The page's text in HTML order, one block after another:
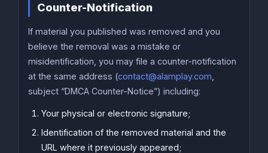
Counter-Notification
If material you published was removed and you
believe the removal was a mistake or
misidentification, you may file a counter-notification
at the same address (contact@alamplay.com
subject “DMCA Counter-Notice”) including:
Your physical or electronic signature;
Identification of the removed material and the
URL where it previously appeared;